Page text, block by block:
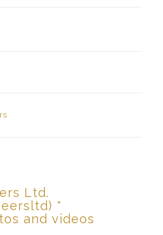
Ltd.
*
and videos